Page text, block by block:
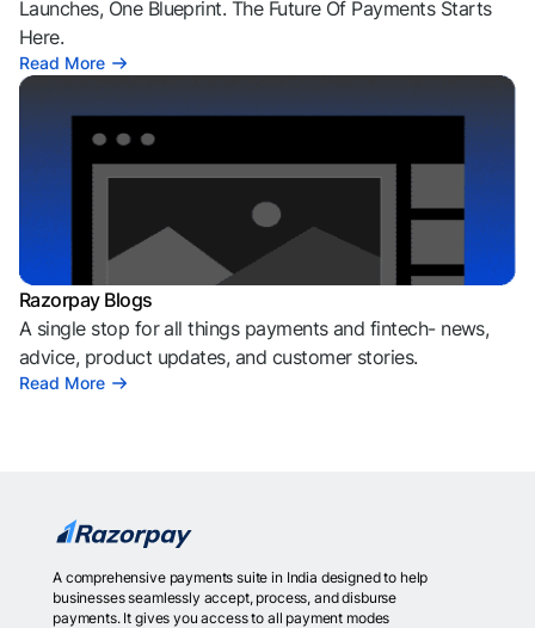
Launches, One Blueprint. The Future Of Payments Starts
Here.
Read More
Razorpay Blogs
A single stop for all things payments and fintech- news,
advice, product updates, and customer stories.
Read More
A comprehensive payments suite in India designed to help
businesses seamlessly accept, process, and disburse
payments. It gives you access to all payment modes